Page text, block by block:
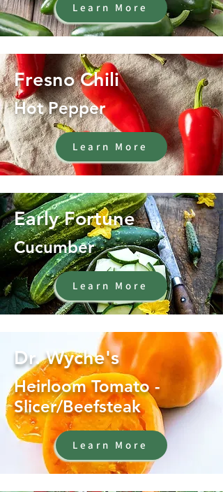
Learn More
Fresno Chili
Hot Pepper
Learn More
Early Fortune
Cucumber
Learn More
Dr. Wyche's
Heirloom Tomato -
Slicer/Beefsteak
Learn More